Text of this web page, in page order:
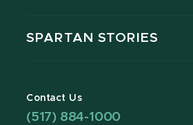
SPARTAN STORIES
Contact Us
(517) 884-1000